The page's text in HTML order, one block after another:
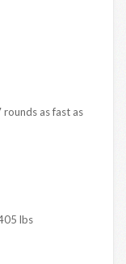
as fast as
lbs